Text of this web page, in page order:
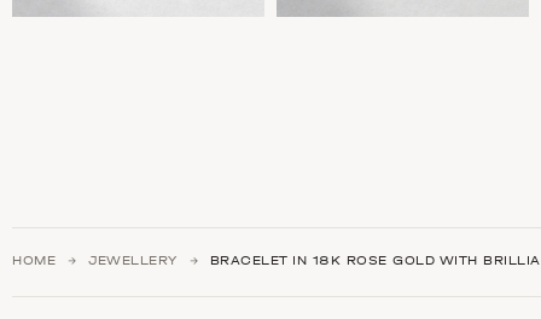
HOME JEWELLERY BRACELET IN 18K ROSE GOLD WITH